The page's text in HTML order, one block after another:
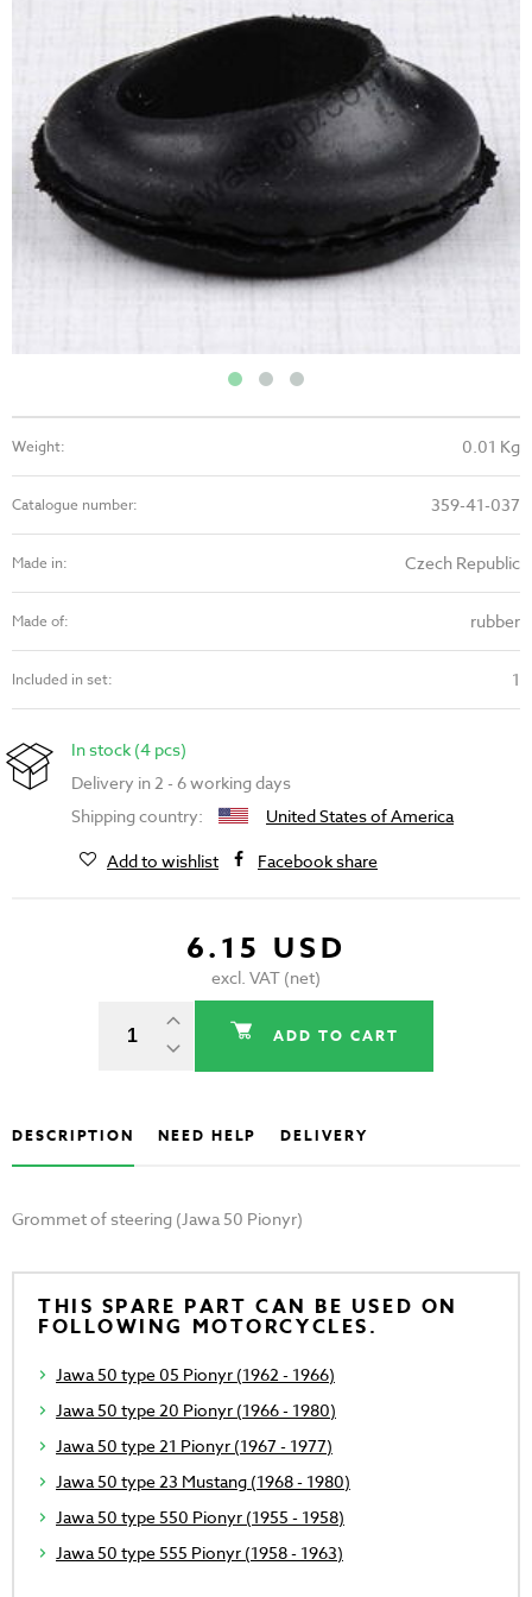
Weight: 0.01 Kg
Catalogue number: 359-41-037
Made in: Czech Republic
Made of: rubber
Included in set: 1
In stock (4 pcs)
Delivery in 2 - 6 working days
Shipping country:
United States of America
Add to wishlist
Facebook share
6.15 USD
excl. VAT (net)
ADD TO CART
DESCRIPTION NEED HELP DELIVERY
Grommet of steering (Jawa 50 Pionyr)
THIS SPARE PART CAN BE USED ON
FOLLOWING MOTORCYCLES.
Jawa 50 type 05 Pionyr (1962 - 1966)
Jawa 50 type 20 Pionyr (1966 - 1980)
Jawa 50 type 21 Pionyr (1967 - 1977)
Jawa 50 type 23 Mustang (1968 - 1980)
Jawa 50 type 550 Pionyr (1955 - 1958)
Jawa 50 type 555 Pionyr (1958 - 1963)